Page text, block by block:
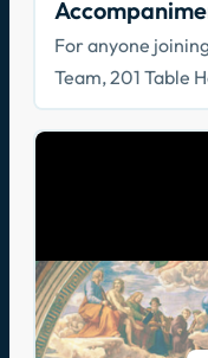
For anyone
Team, 201 Table
how to walk with